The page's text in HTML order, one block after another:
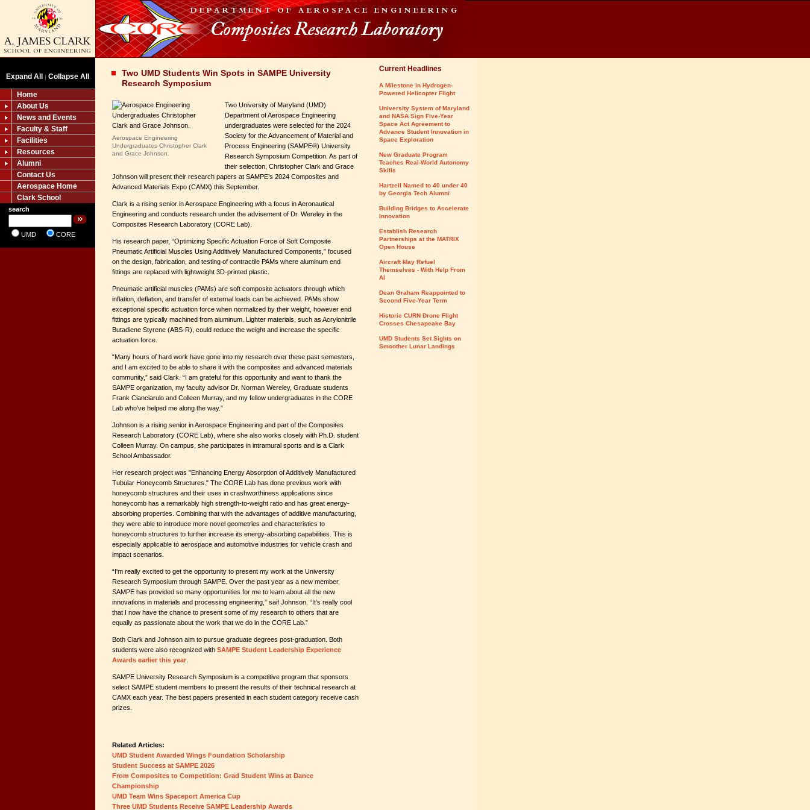
Expand All | Collapse All
Home
About Us
News and Events
Faculty & Staff
Facilities
Resources
Alumni
Contact Us
Aerospace Home
Clark School
search
UMD CORE
Two UMD Students Win Spots in SAMPE University
Research Symposium
Aerospace Engineering
Undergraduates Christopher Clark
and Grace Johnson.
Two University of Maryland (UMD)
Department of Aerospace Engineering
undergraduates were selected for the 2024
Society for the Advancement of Material and
Process Engineering (SAMPE®) University
Research Symposium Competition. As part of
their selection, Christopher Clark and Grace
Johnson will present their research papers at SAMPE’s 2024 Composites and
Advanced Materials Expo (CAMX) this September.
Clark is a rising senior in Aerospace Engineering with a focus in Aeronautical
Engineering and conducts research under the advisement of Dr. Wereley in the
Composites Research Laboratory (CORE Lab).
His research paper, “Optimizing Specific Actuation Force of Soft Composite
Pneumatic Artificial Muscles Using Additively Manufactured Components,” focused
on the design, fabrication, and testing of contractile PAMs where aluminum end
fittings are replaced with lightweight 3D-printed plastic.
Pneumatic artificial muscles (PAMs) are soft composite actuators through which
inflation, deflation, and transfer of external loads can be achieved. PAMs show
exceptional specific actuation force when normalized by their weight, however end
fittings are typically machined from aluminum. Lighter materials, such as Acrylonitrile
Butadiene Styrene (ABS-R), could reduce the weight and increase the specific
actuation force.
“Many hours of hard work have gone into my research over these past semesters,
and I am excited to be able to share it with the composites and advanced materials
community,” said Clark. “I am grateful for this opportunity and want to thank the
SAMPE organization, my faculty advisor Dr. Norman Wereley, Graduate students
Frank Cianciarulo and Colleen Murray, and my fellow undergraduates in the CORE
Lab who’ve helped me along the way.”
Johnson is a rising senior in Aerospace Engineering and part of the Composites
Research Laboratory (CORE Lab), where she also works closely with Ph.D. student
Colleen Murray. On campus, she participates in intramural sports and is a Clark
School Ambassador.
Her research project was "Enhancing Energy Absorption of Additively Manufactured
Tubular Honeycomb Structures." The CORE Lab has done previous work with
honeycomb structures and their uses in crashworthiness applications since
honeycomb has a remarkably high strength-to-weight ratio and has great energy-
absorbing properties. Combining that with the advantages of additive manufacturing,
they were able to introduce more novel geometries and characteristics to
honeycomb structures to further increase its energy-absorbing capabilities. This is
especially applicable to aerospace and automotive industries for vehicle crash and
impact scenarios.
“I'm really excited to get the opportunity to present my work at the University
Research Symposium through SAMPE. Over the past year as a new member,
SAMPE has provided so many opportunities for me to learn about all the new
innovations in materials and processing engineering,” saif Johnson. “It's really cool
that I now have the chance to present some of my research to others that are
equally as passionate about the work that we do in the CORE Lab.”
Both Clark and Johnson aim to pursue graduate degrees post-graduation. Both
students were also recognized with SAMPE Student Leadership Experience
Awards earlier this year
SAMPE University Research Symposium is a competitive program that sponsors
select SAMPE student members to present the results of their technical research at
CAMX each year. The best papers presented in each student category receive cash
prizes.
Related Articles:
UMD Student Awarded Wings Foundation Scholarship
Student Success at SAMPE 2026
From Composites to Competition: Grad Student Wins at Dance
Championship
UMD Team Wins Spaceport America Cup
Three UMD Students Receive SAMPE Leadership Awards
Current Headlines
A Milestone in Hydrogen-
Powered Helicopter Flight
University System of Maryland
and NASA Sign Five-Year
Space Act Agreement to
Advance Student Innovation in
Space Exploration
New Graduate Program
Teaches Real-World Autonomy
Skills
Hartzell Named to 40 under 40
by Georgia Tech Alumni
Building Bridges to Accelerate
Innovation
Establish Research
Partnerships at the MATRIX
Open House
Aircraft May Refuel
Themselves - With Help From
AI
Dean Graham Reappointed to
Second Five-Year Term
Historic CURN Drone Flight
Crosses Chesapeake Bay
UMD Students Set Sights on
Smoother Lunar Landings